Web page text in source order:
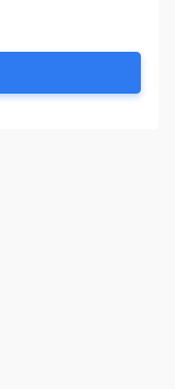
goals * Learn
lifetime skills
Thrive in an